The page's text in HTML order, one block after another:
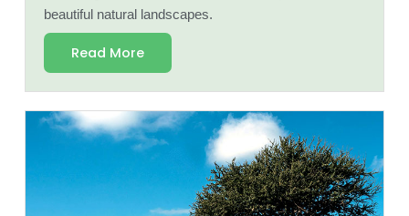
beautiful natural landscapes.
Read More